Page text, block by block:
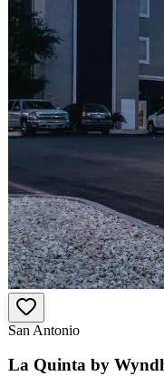
San Antonio
La Quinta by